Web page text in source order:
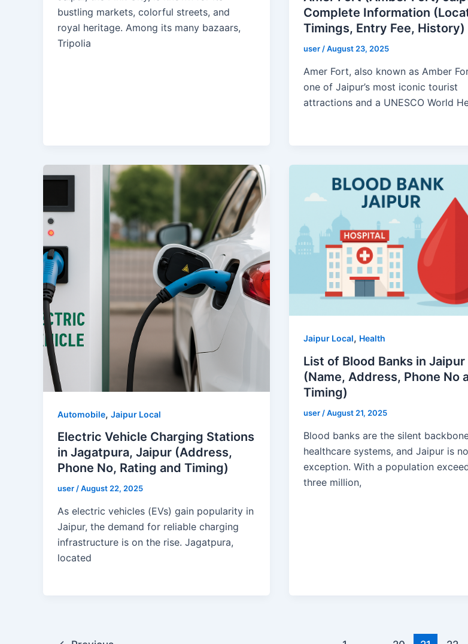
bustling markets, colorful streets, and
royal heritage. Among its many bazaars,
Tripolia
Complete Information
Timings, Entry Fee, History)
user/August 23, 2025
Amer Fort, also known as Amber
one of Jaipur’s most iconic tourist
attractions and a UNESCO World
Automobile, Jaipur Local
Electric Vehicle Charging Stations
in Jagatpura, Jaipur (Address,
Phone No, Rating and Timing)
user/August 22, 2025
As electric vehicles (EVs) gain popularity in
Jaipur, the demand for reliable charging
infrastructure is on the rise. Jagatpura,
located
Jaipur Local, Health
List of Blood Banks in Jaipur
(Name, Address, Phone No
Timing)
user /August 21, 2025
Blood banks are the silent
healthcare systems, and Jaipur is no
exception. With a population
three million,